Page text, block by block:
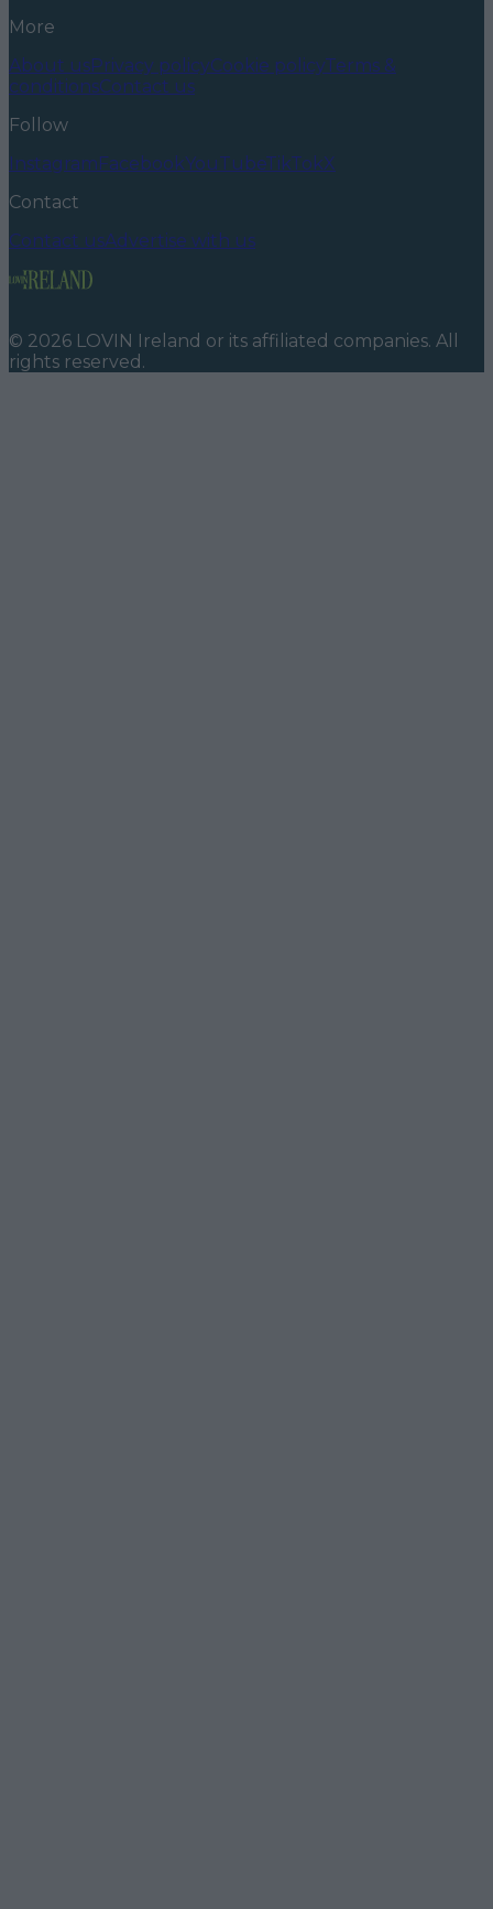
More
About usPrivacy policyCookie policyTerms &
conditionsContact us
Follow
InstagramFacebookYouTubeTikTokX
Contact
Contact usAdvertise with us
© 2026 LOVIN Ireland or its affiliated companies. All
rights reserved.